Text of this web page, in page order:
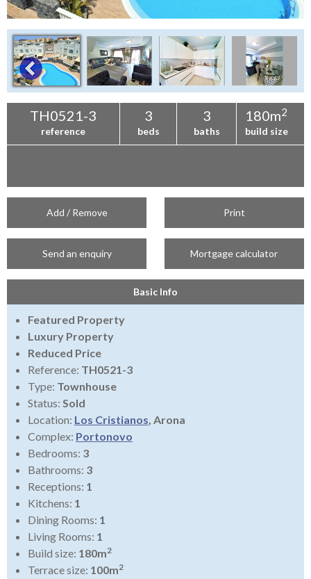
TH0521-3
reference
3
beds
3
baths
180m2
build size
Add / Remove Print
Send an enquiry Mortgage calculator
Basic Info
Featured Property
Luxury Property
Reduced Price
Reference: TH0521-3
Type: Townhouse
Status: Sold
Location: Los Cristianos, Arona
Complex: Portonovo
Bedrooms: 3
Bathrooms: 3
Receptions: 1
Kitchens: 1
Dining Rooms: 1
Living Rooms: 1
Build size: 180m2
Terrace size: 100m2